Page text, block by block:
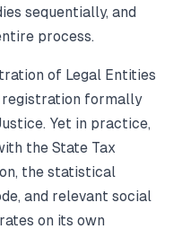
sequentially, and
process.
of Legal Entities
registration formally
Yet in practice,
the State Tax
the statistical
and relevant social
on its own